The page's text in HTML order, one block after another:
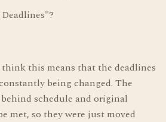
this means that the deadlines
being changed. The
schedule and original
met, so they were just moved